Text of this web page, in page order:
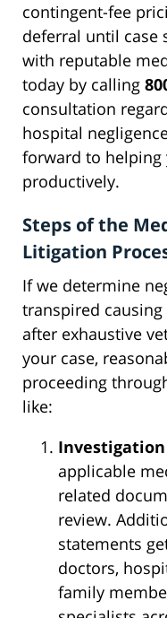
contingent-fee
deferral until case
with reputable
today by calling
consultation
hospital
forward to
productively.
Steps of the
Litigation
If we determine
transpired
after exhaustive
your case,
proceeding
like:
Investigation
applicable
related
review.
statements
doctors,
family